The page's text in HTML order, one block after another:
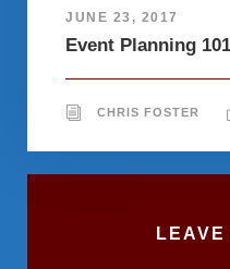
JUNE 23, 2017
Event Planning 101
CHRIS FOSTER